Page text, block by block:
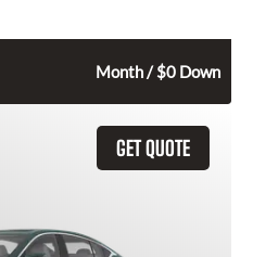
Month / $0 Down
GET QUOTE